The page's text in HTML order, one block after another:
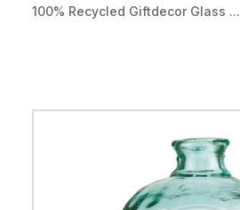
100% Recycled Giftdecor Glass ...